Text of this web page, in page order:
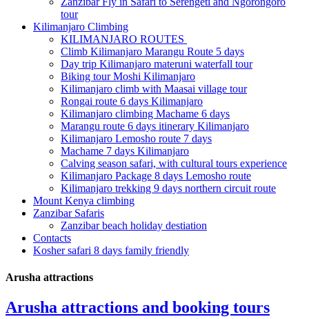
tour
Kilimanjaro Climbing
KILIMANJARO ROUTES
Climb Kilimanjaro Marangu Route 5 days
Day trip Kilimanjaro materuni waterfall tour
Biking tour Moshi Kilimanjaro
Kilimanjaro climb with Maasai village tour
Rongai route 6 days Kilimanjaro
Kilimanjaro climbing Machame 6 days
Marangu route 6 days itinerary Kilimanjaro
Kilimanjaro Lemosho route 7 days
Machame 7 days Kilimanjaro
Calving season safari, with cultural tours experience
Kilimanjaro Package 8 days Lemosho route
Kilimanjaro trekking 9 days northern circuit route
Mount Kenya climbing
Zanzibar Safaris
Zanzibar beach holiday destiation
Contacts
Kosher safari 8 days family friendly
Arusha attractions
Arusha attractions and booking tours